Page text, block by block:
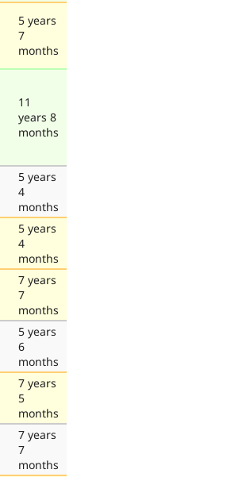
5 years
7
months
11
years 8
months
5 years
4
months
5 years
4
months
7 years
7
months
5 years
6
months
7 years
5
months
7 years
7
months